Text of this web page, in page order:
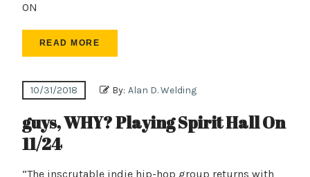
ON
READ MORE
10/31/2018 By: Alan D. Welding
guys, WHY? Playing Spirit Hall On
11/24
“The inscrutable indie hip-hop group returns with